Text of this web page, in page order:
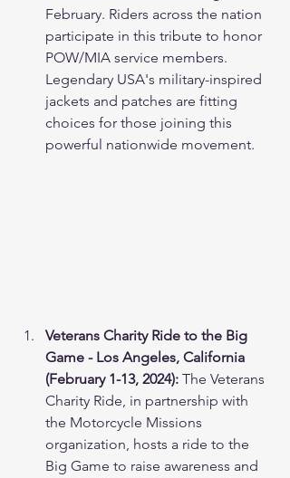
February. Riders across the nation
participate in this tribute to honor
POW/MIA service members.
Legendary USA's military-inspired
jackets and patches are fitting
choices for those joining this
powerful nationwide movement.
Veterans Charity Ride to the Big
Game - Los Angeles, California
(February 1-13, 2024): The Veterans
Charity Ride, in partnership with
the Motorcycle Missions
organization, hosts a ride to the
Big Game to raise awareness and